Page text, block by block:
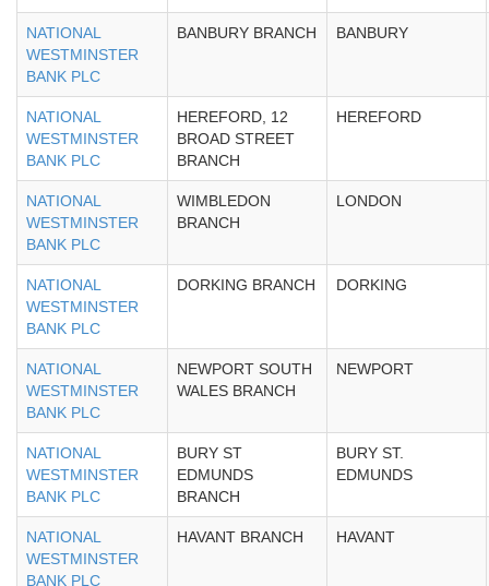
NATIONAL
WESTMINSTER
BANK PLC
BANBURY BRANCH BANBURY
NATIONAL
WESTMINSTER
BANK PLC
HEREFORD, 12
BROAD STREET
BRANCH
HEREFORD
NATIONAL
WESTMINSTER
BANK PLC
WIMBLEDON
BRANCH
LONDON
NATIONAL
WESTMINSTER
BANK PLC
DORKING BRANCH DORKING
NATIONAL
WESTMINSTER
BANK PLC
NEWPORT SOUTH
WALES BRANCH
NEWPORT
NATIONAL
WESTMINSTER
BANK PLC
BURY ST
EDMUNDS
BRANCH
BURY ST.
EDMUNDS
NATIONAL
WESTMINSTER
BANK PLC
HAVANT BRANCH HAVANT